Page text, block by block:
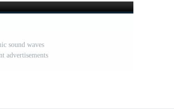
sound waves
advertisements